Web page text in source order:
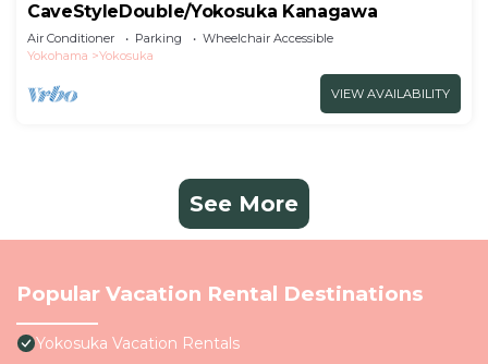
CaveStyleDouble/Yokosuka Kanagawa
Air Conditioner Parking
Wheelchair Accessible
Yokohama
Yokosuka
VIEW AVAILABILITY
See More
Popular Vacation Rental Destinations
Yokosuka Vacation Rentals